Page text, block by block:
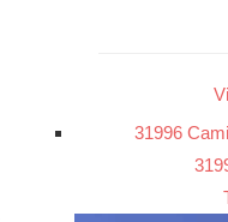
31996